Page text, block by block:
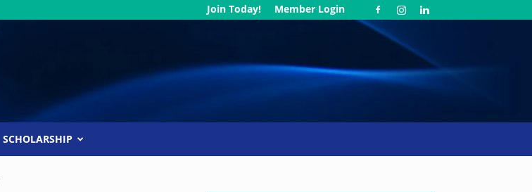
Join Today! Member Login
SCHOLARSHIP